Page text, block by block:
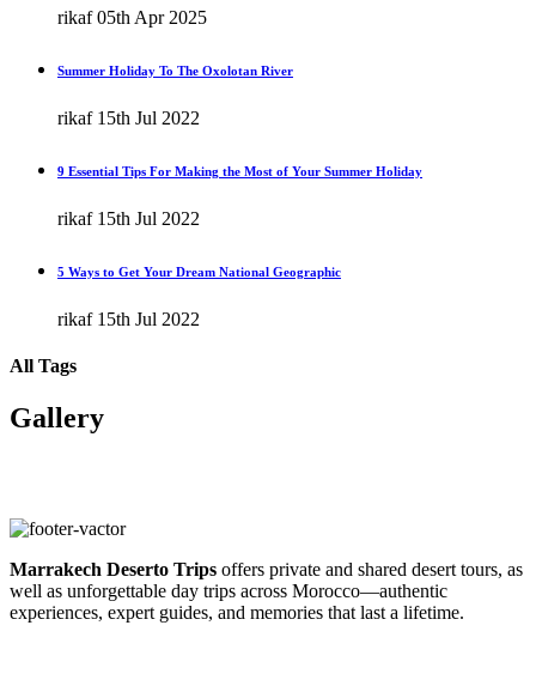
rikaf05th Apr 2025
Summer Holiday To The Oxolotan River
rikaf 15th Jul 2022
9 Essential Tips For Making the Most of Your Summer Holiday
rikaf 15th Jul 2022
5 Ways to Get Your Dream National Geographic
rikaf 15th Jul 2022
All Tags
Gallery
Marrakech Deserto Trips offers private and shared desert tours, as
well as unforgettable day trips across Morocco—authentic
experiences, expert guides, and memories that last a lifetime.